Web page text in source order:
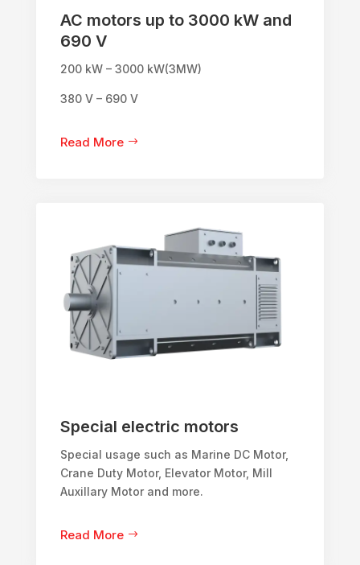
AC motors up to 3000 kW and
690 V
200 kW – 3000 kW(3MW)
380 V – 690 V
Read More
Special electric motors
Special usage such as Marine DC Motor,
Crane Duty Motor, Elevator Motor, Mill
Auxillary Motor and more.
Read More